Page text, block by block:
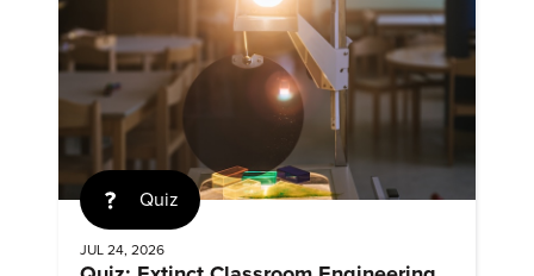
Quiz
JUL 24, 2026